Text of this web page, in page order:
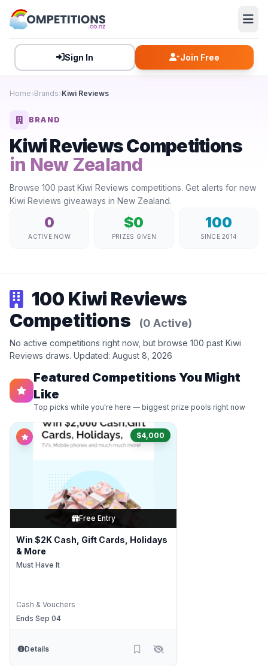
Sign In Join Free
Home Brands Kiwi Reviews
BRAND
Kiwi Reviews Competitions
in New Zealand
Browse 100 past Kiwi Reviews competitions. Get alerts for new
Kiwi Reviews giveaways in New Zealand.
0
ACTIVE NOW
$0
PRIZES GIVEN
100
SINCE 2014
100 Kiwi Reviews
Competitions
(0 Active)
No active competitions right now, but browse 100 past Kiwi
Reviews draws. Updated: August 8, 2026
Featured Competitions You Might
Like
Top picks while you're here — biggest prize pools right now
$4,000
Free Entry
Win $2K Cash, Gift Cards, Holidays
& More
Must Have It
Cash & Vouchers
Ends Sep 04
Details